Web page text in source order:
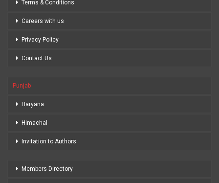
Terms & Conditions
Careers with us
Privacy Policy
Contact Us
Punjab
Haryana
Himachal
Invitation to Authors
Members Directory